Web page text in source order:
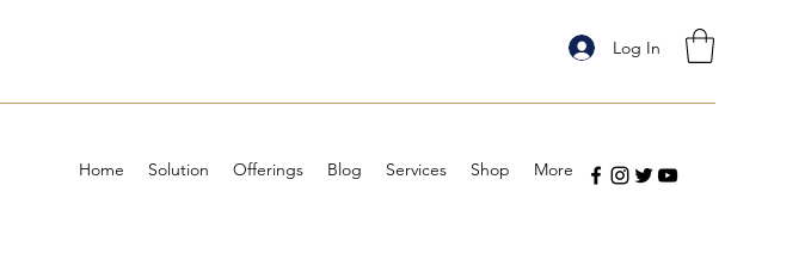
Log In
Home Solution Offerings Blog Services Shop More